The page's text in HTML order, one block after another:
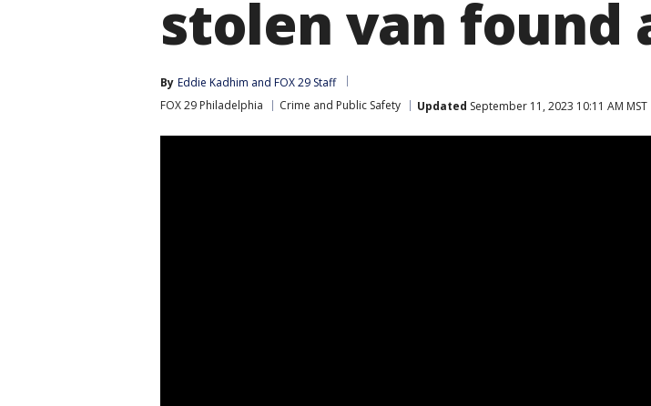
stolen van found
By Eddie Kadhim and FOX 29 Staff
FOX 29 Philadelphia
Crime and Public Safety Updated September 11, 2023 10:11 AM MST